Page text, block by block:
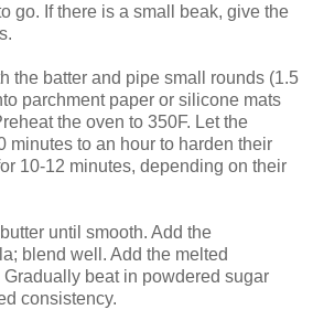
go. If there is a small beak, give the
the batter and pipe small rounds (1.5
parchment paper or silicone mats
the oven to 350F. Let the
minutes to an hour to harden their
10-12 minutes, depending on their
until smooth. Add the
blend well. Add the melted
beat in powdered sugar
consistency.